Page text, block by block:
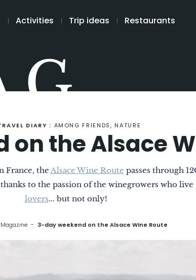
Activities Trip ideas Restaurants
DIARY : AMONG FRIENDS, NATURE
the Alsace
France, the Alsace Wine Route passes through
to the passion of the winegrowers who
lovers... but not only!
Magazine 3-day weekend on the Alsace Wine Route